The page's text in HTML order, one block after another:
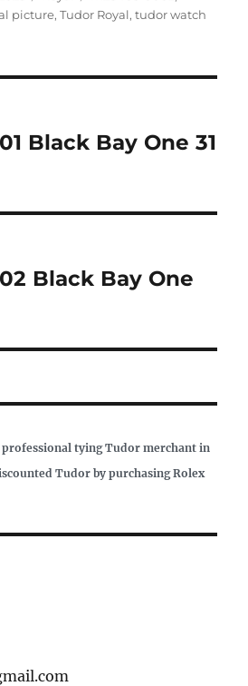
picture,Tudor Royal,tudor watch
Black Bay One 31
Black Bay One
professional tying Tudor merchant in
Tudor by purchasing Rolex